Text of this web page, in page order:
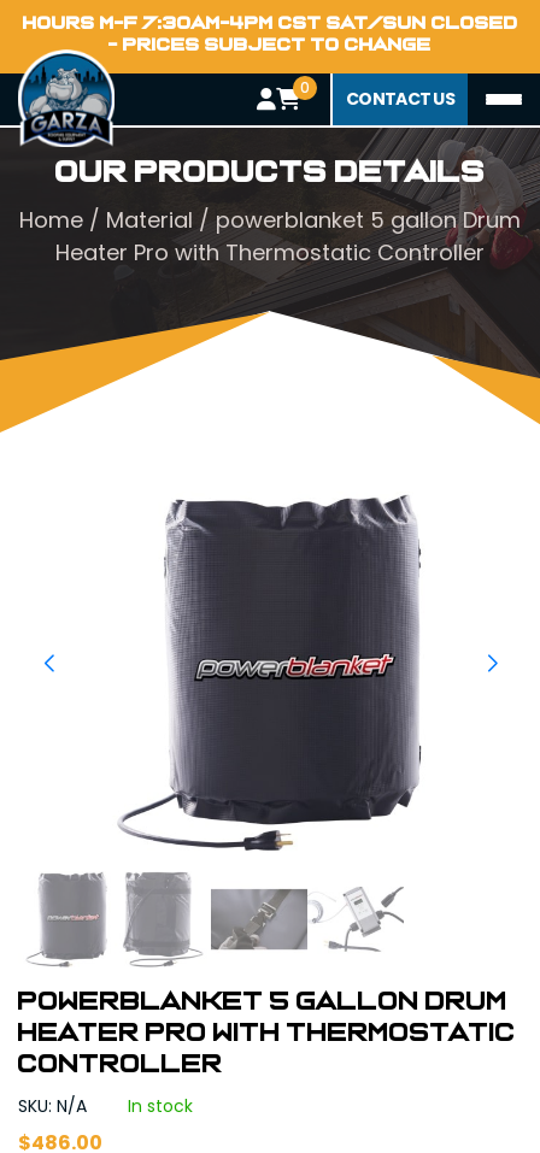
HOURS M-F 7:30AM-4PM CST SAT/SUN CLOSED
- PRICES SUBJECT TO CHANGE
0 CONTACT US
Our Products Details
Home / Material / powerblanket 5 gallon Drum
Heater Pro with Thermostatic Controller
powerblanket 5 gallon Drum
Heater Pro with Thermostatic
Controller
SKU: N/A In stock
$486.00